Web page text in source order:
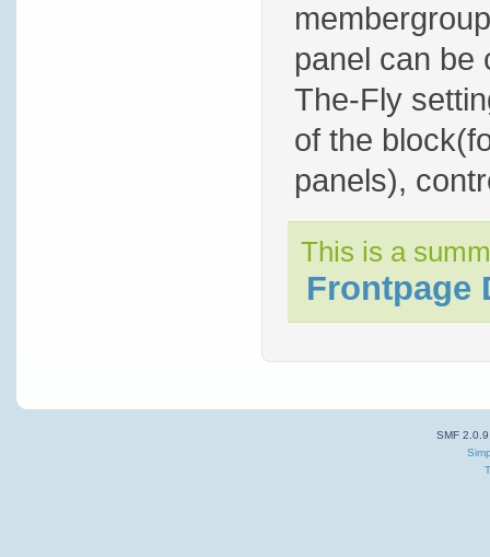
panel can be
The-Fly
of the
panels),
This is a
Frontpage
SMF 2.0.9